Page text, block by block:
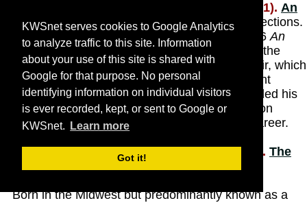
KWSnet serves cookies to Google Analytics
to analyze traffic to this site. Information
about your use of this site is shared with
Google for that purpose. No personal
identifying information on individual visitors
is ever recorded, kept, or sent to Google or
KWSnet.
Learn more
Got it!
Rexroth, Kenneth and Linda Hamalian (1991). An
Autobiographical Novel . New York, New Directions.
Hamalian revises and expands Rexroth's 1966An
Autobiographical Novelwith material left after the
poet's death in 1982. Rexroth's original memoir, which
PWcalled "one of the most lively and intelligent
autobiographies we have read in years,'' detailed his
life until 1927, when he was 22; this new edition
spans two additional decades of his literary career.
Rexroth, Kenneth, Sam Hamill, et al. (2003). The
Born in the Midwest but predominantly known as a